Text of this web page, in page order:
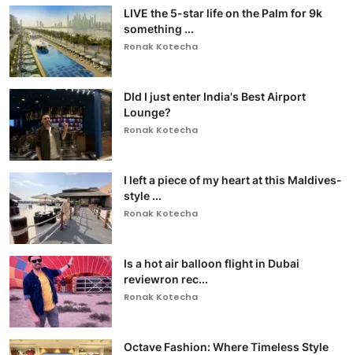
LIVE the 5-star life on the Palm for 9k
something ...
Ronak Kotecha
DId I just enter India's Best Airport
Lounge?
Ronak Kotecha
I left a piece of my heart at this Maldives-
style ...
Ronak Kotecha
Is a hot air balloon flight in Dubai
reviewron rec...
Ronak Kotecha
Octave Fashion: Where Timeless Style